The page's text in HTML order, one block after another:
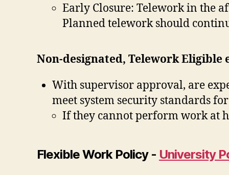
Early Closure: Telework in the
Planned telework should
Non-designated, Telework
With supervisor approval, are
meet system security standards
If they cannot perform work at
Flexible Work Policy - University